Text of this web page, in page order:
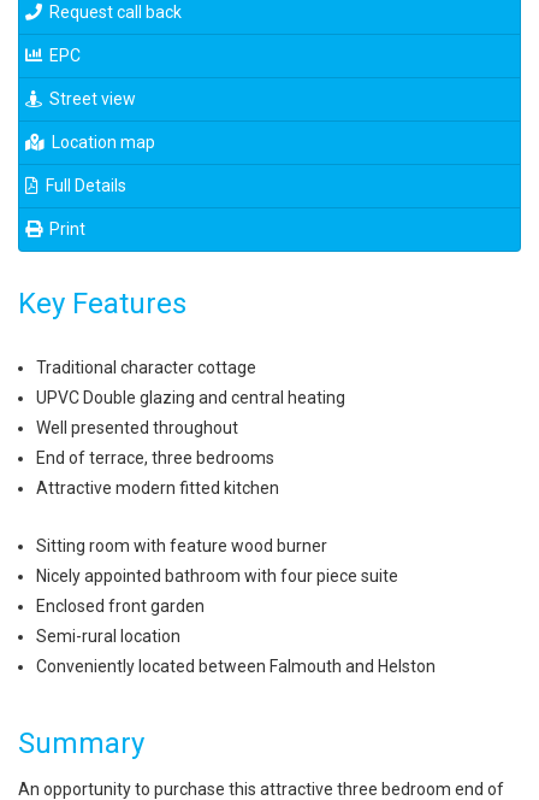
Request call back
EPC
Street view
Location map
Full Details
Print
Key Features
Traditional character cottage
UPVC Double glazing and central heating
Well presented throughout
End of terrace, three bedrooms
Attractive modern fitted kitchen
Sitting room with feature wood burner
Nicely appointed bathroom with four piece suite
Enclosed front garden
Semi-rural location
Conveniently located between Falmouth and Helston
Summary
An opportunity to purchase this attractive three bedroom end of